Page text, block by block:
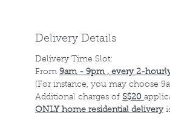
Delivery Details
Delivery Time Slot:
From 9am - 9pm , every 2-
(For instance, you may choose
Additional charges of S$20
ONLY home residential delivery